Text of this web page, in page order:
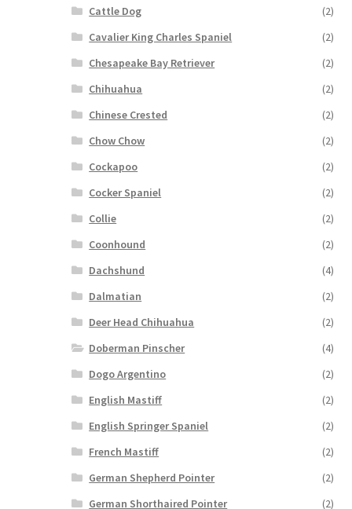
Cattle Dog
(2)
Cavalier King Charles Spaniel
(2)
Chesapeake Bay Retriever
(2)
Chihuahua
(2)
Chinese Crested
(2)
Chow Chow
(2)
Cockapoo
(2)
Cocker Spaniel
(2)
Collie
(2)
Coonhound
(2)
Dachshund
(4)
Dalmatian
(2)
Deer Head Chihuahua
(2)
Doberman Pinscher
(4)
Dogo Argentino
(2)
English Mastiff
(2)
English Springer Spaniel
(2)
French Mastiff
(2)
German Shepherd Pointer
(2)
German Shorthaired Pointer
(2)